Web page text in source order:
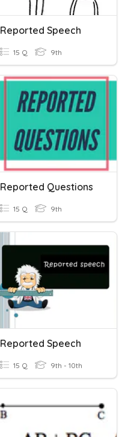
Reported Speech
15 Q 9th
Reported Questions
15 Q 9th
Reported Speech
15 Q 9th - 10th